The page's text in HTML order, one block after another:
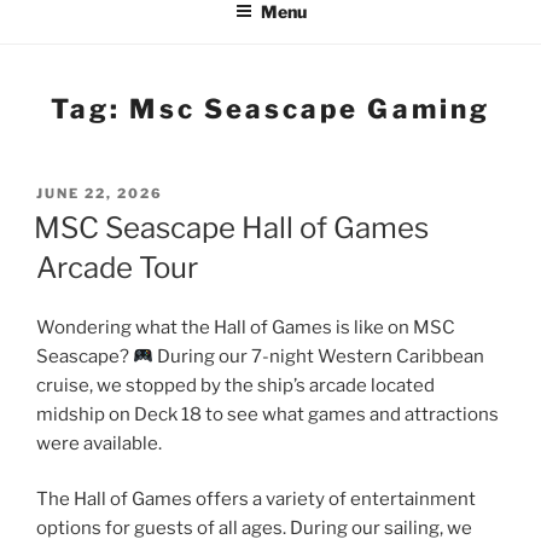
Menu
Tag: Msc Seascape Gaming
POSTED
ON
JUNE 22, 2026
MSC Seascape Hall of Games
Arcade Tour
Wondering what the Hall of Games is like on MSC
Seascape?
During our 7-night Western Caribbean
cruise, we stopped by the ship’s arcade located
midship on Deck 18 to see what games and attractions
were available.
The Hall of Games offers a variety of entertainment
options for guests of all ages. During our sailing, we